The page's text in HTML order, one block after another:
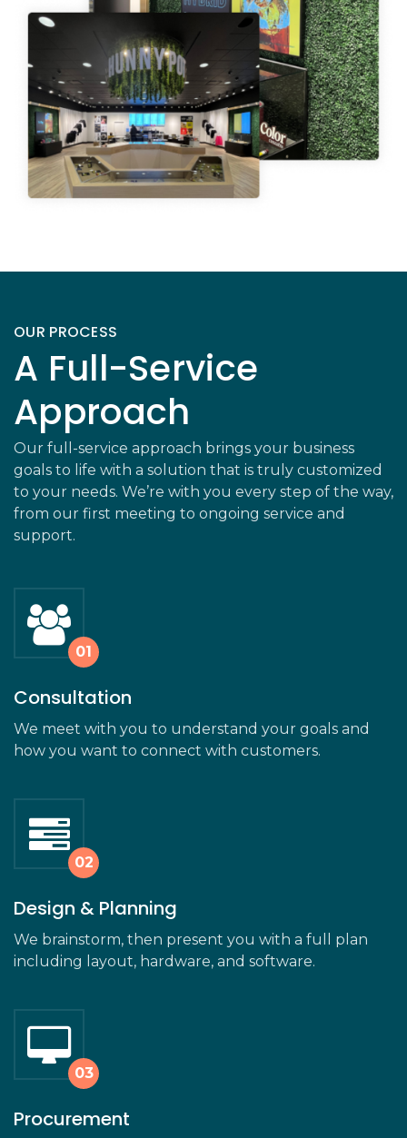
OUR PROCESS
A Full-Service
Approach
Our full-service approach brings your business
goals to life with a solution that is truly customized
to your needs. We’re with you every step of the way,
from our first meeting to ongoing service and
support.
Consultation
We meet with you to understand your goals and
how you want to connect with customers.
Design & Planning
We brainstorm, then present you with a full plan
including layout, hardware, and software.
Procurement